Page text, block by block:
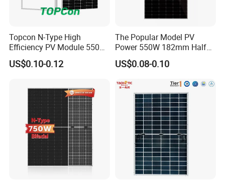
Topcon N-Type High
Efficiency PV Module 550W
560W 580W 590W 600W
Mono Solar Panel for Home
US$0.10-0.12
The Popular Model PV
Power 550W 182mm Half
Cell Solar Panel Mono 144
Cells
US$0.08-0.10